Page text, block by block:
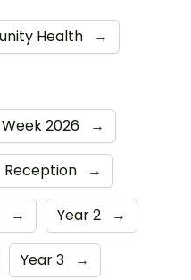
Health →
2026 →
Reception →
→ Year 2 →
Year 3 →